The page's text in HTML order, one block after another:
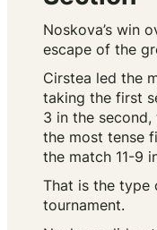
Noskova’s win
escape of the
Cirstea led the
taking the first
3 in the
the most tense
the match 11-9
That is the type
tournament.